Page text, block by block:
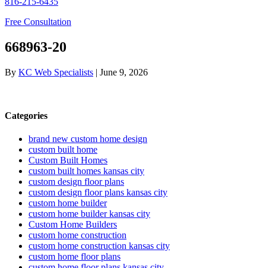
Free Consultation
668963-20
By KC Web Specialists | June 9, 2026
Categories
brand new custom home design
custom built home
Custom Built Homes
custom built homes kansas city
custom design floor plans
custom design floor plans kansas city
custom home builder
custom home builder kansas city
Custom Home Builders
custom home construction
custom home construction kansas city
custom home floor plans